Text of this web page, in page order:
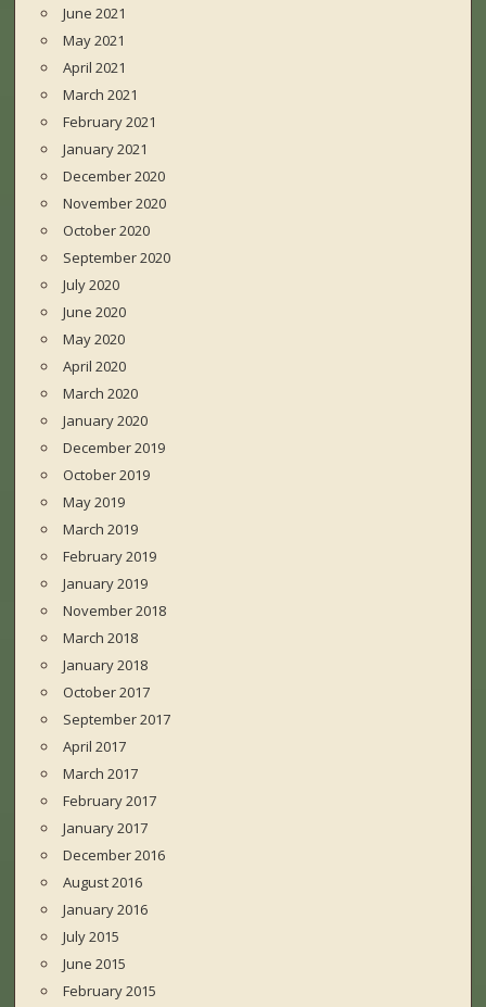
June 2021
May 2021
April 2021
March 2021
February 2021
January 2021
December 2020
November 2020
October 2020
September 2020
July 2020
June 2020
May 2020
April 2020
March 2020
January 2020
December 2019
October 2019
May 2019
March 2019
February 2019
January 2019
November 2018
March 2018
January 2018
October 2017
September 2017
April 2017
March 2017
February 2017
January 2017
December 2016
August 2016
January 2016
July 2015
June 2015
February 2015